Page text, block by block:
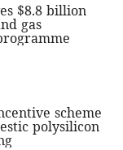
$8.8 billion
gas
scheme
polysilicon